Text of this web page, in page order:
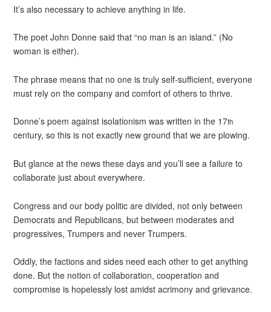
It’s also necessary to achieve anything in life.
The poet John Donne said that “no man is an island.” (No
woman is either).
The phrase means that no one is truly self-sufficient, everyone
must rely on the company and comfort of others to thrive.
Donne’s poem against isolationism was written in the 17th
century, so this is not exactly new ground that we are plowing.
But glance at the news these days and you’ll see a failure to
collaborate just about everywhere.
Congress and our body politic are divided, not only between
Democrats and Republicans, but between moderates and
progressives, Trumpers and never Trumpers.
Oddly, the factions and sides need each other to get anything
done. But the notion of collaboration, cooperation and
compromise is hopelessly lost amidst acrimony and grievance.